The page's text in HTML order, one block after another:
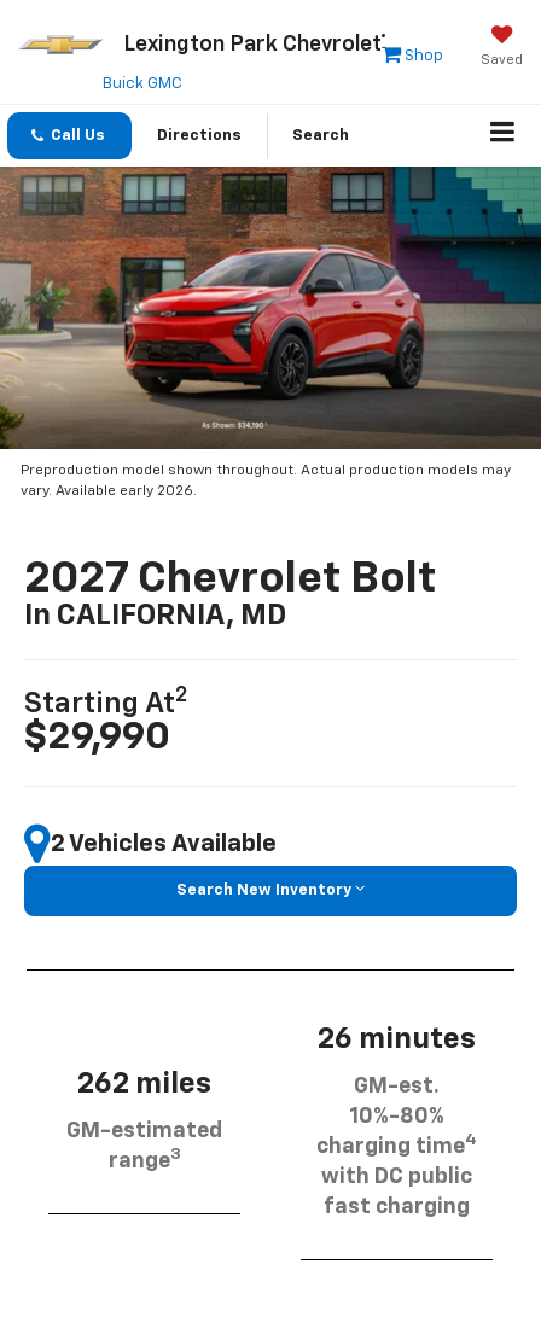
Lexington Park Chevrolet
Saved
Shop
Buick GMC
Call Us Directions Search
Preproduction model shown throughout. Actual production models may
vary. Available early 2026.
2027 Chevrolet Bolt
In CALIFORNIA, MD
Starting At2
$29,990
2 Vehicles Available
Search New Inventory
262 miles
GM-estimated
range3
26 minutes
GM-est.
10%-80%
charging time4
with DC public
fast charging